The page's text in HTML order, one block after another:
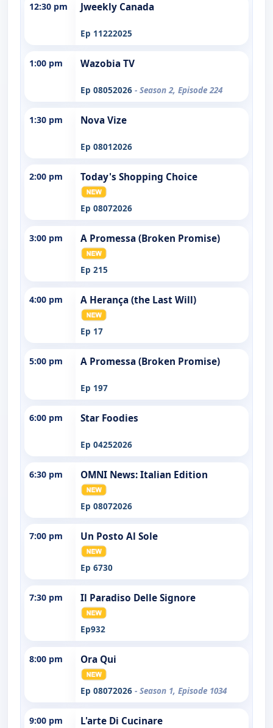
12:30 pm Jweekly Canada
Ep 11222025
1:00 pm Wazobia TV
Ep 08052026 - Season 2, Episode 224
1:30 pm Nova Vize
Ep 08012026
2:00 pm Today's Shopping Choice
Ep 08072026
3:00 pm A Promessa (Broken Promise)
Ep 215
4:00 pm A Herança (the Last Will)
Ep 17
5:00 pm A Promessa (Broken Promise)
Ep 197
6:00 pm Star Foodies
Ep 04252026
6:30 pm OMNI News: Italian Edition
Ep 08072026
7:00 pm Un Posto Al Sole
Ep 6730
7:30 pm Il Paradiso Delle Signore
Ep932
8:00 pm Ora Qui
Ep 08072026 - Season 1, Episode 1034
9:00 pm L'arte Di Cucinare